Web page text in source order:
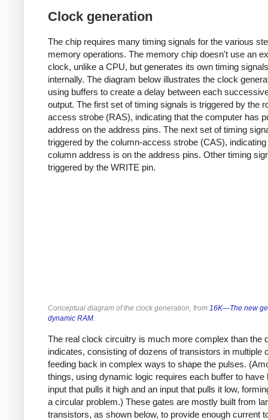
Clock generation
The chip requires many timing signals for the various
memory operations. The memory chip doesn't use an
clock, unlike a CPU, but generates its own timing signals
internally. The diagram below illustrates the clock
using buffers to create a delay between each
output. The first set of timing signals is triggered by the
access strobe (RAS), indicating that the computer has
address on the address pins. The next set of timing
triggered by the column-access strobe (CAS), indicating
column address is on the address pins. Other timing
triggered by the WRITE pin.
Conceptual diagram of the clock generation, from 16K—The new
dynamic RAM
The real clock circuitry is much more complex than the
indicates, consisting of dozens of transistors in multiple
feeding back in complex ways to shape the pulses.
things, using dynamic logic requires each buffer to have
input that pulls it high and an input that pulls it low,
a circular problem.) These gates are mostly built from
transistors, as shown below, to provide enough current